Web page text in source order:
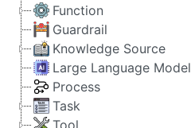
Function
Guardrail
Knowledge Source
Large Language Model
Process
Task
Tool